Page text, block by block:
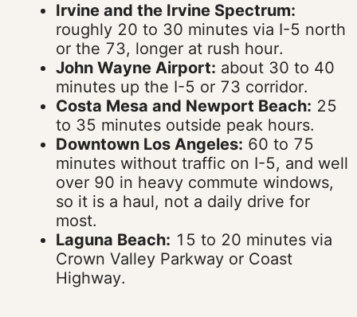
Irvine and the Irvine Spectrum:
roughly 20 to 30 minutes via I-5 north
or the 73, longer at rush hour.
John Wayne Airport: about 30 to 40
minutes up the I-5 or 73 corridor.
Costa Mesa and Newport Beach: 25
to 35 minutes outside peak hours.
Downtown Los Angeles: 60 to 75
minutes without traffic on I-5, and well
over 90 in heavy commute windows,
so it is a haul, not a daily drive for
most.
Laguna Beach: 15 to 20 minutes via
Crown Valley Parkway or Coast
Highway.